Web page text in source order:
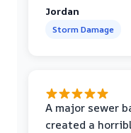
Jordan
Storm Damage
A major sewer
created a